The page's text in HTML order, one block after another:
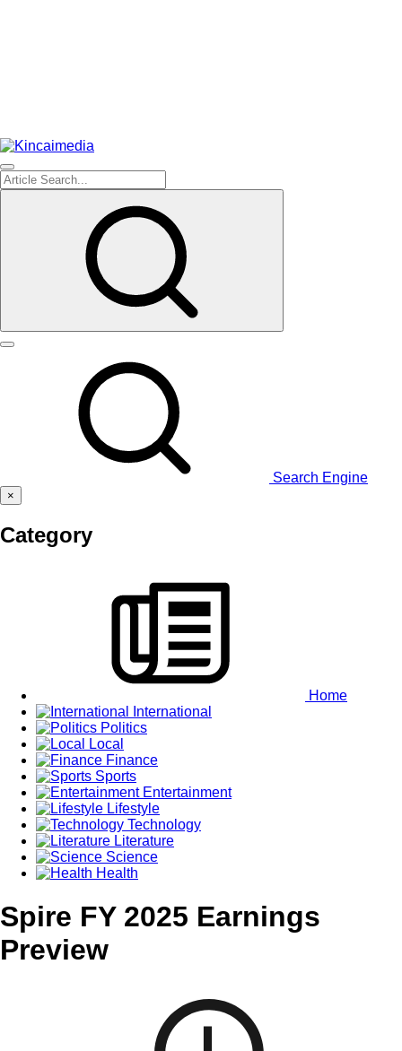
Search Engine
×
Category
Home
International
Politics
Local
Finance
Sports
Entertainment
Lifestyle
Technology
Literature
Science
Health
Spire FY 2025 Earnings
Preview